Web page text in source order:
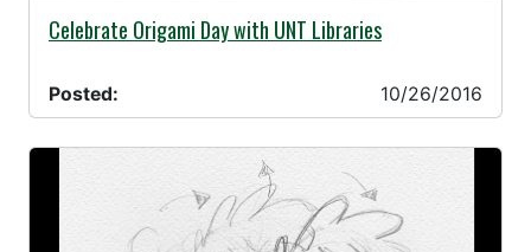
10/26/2016 -
Celebrate Origami Day with UNT Libraries
Posted: 10/26/2016